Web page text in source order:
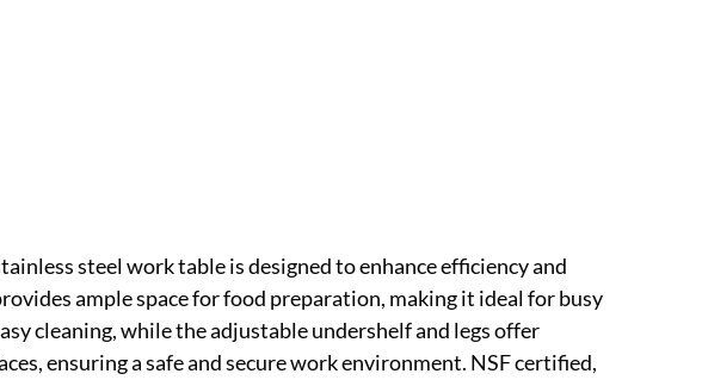
steel work table is designed to enhance efficiency and
ample space for food preparation, making it ideal for busy
cleaning, while the adjustable undershelf and legs offer
ensuring a safe and secure work environment. NSF certified,